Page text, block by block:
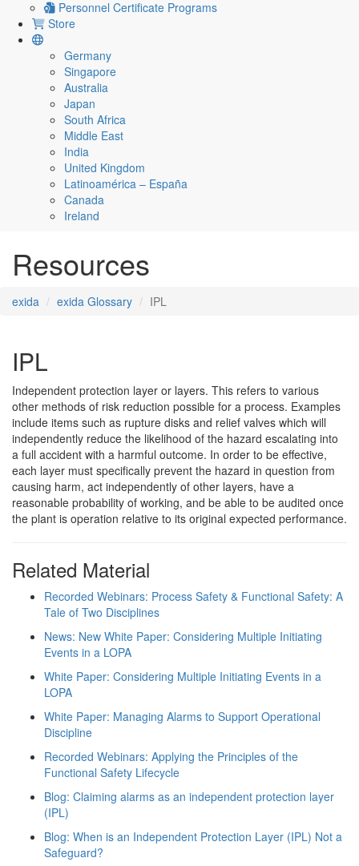
Personnel Certificate Programs
Store
Germany
Singapore
Australia
Japan
South Africa
Middle East
India
United Kingdom
Latinoamérica – España
Canada
Ireland
Resources
exida exida Glossary IPL
IPL
Independent protection layer or layers. This refers to various
other methods of risk reduction possible for a process. Examples
include items such as rupture disks and relief valves which will
independently reduce the likelihood of the hazard escalating into
a full accident with a harmful outcome. In order to be effective,
each layer must specifically prevent the hazard in question from
causing harm, act independently of other layers, have a
reasonable probability of working, and be able to be audited once
the plant is operation relative to its original expected performance.
Related Material
Recorded Webinars: Process Safety & Functional Safety: A
Tale of Two Disciplines
News: New White Paper: Considering Multiple Initiating
Events in a LOPA
White Paper: Considering Multiple Initiating Events in a
LOPA
White Paper: Managing Alarms to Support Operational
Discipline
Recorded Webinars: Applying the Principles of the
Functional Safety Lifecycle
Blog: Claiming alarms as an independent protection layer
(IPL)
Blog: When is an Independent Protection Layer (IPL) Not a
Safeguard?